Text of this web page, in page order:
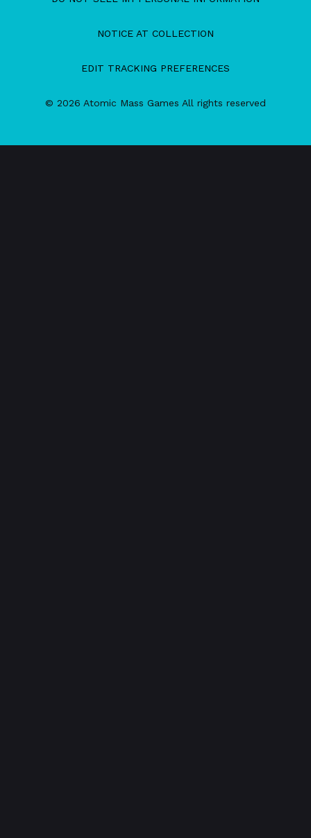
NOTICE AT COLLECTION
EDIT TRACKING PREFERENCES
© 2026 Atomic Mass Games All rights reserved